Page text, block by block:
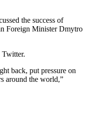
the success of
Foreign Minister Dmytro
back, put pressure on
around the world,”